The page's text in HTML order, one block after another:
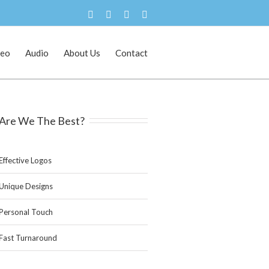
Audio About Us Contact
We The Best?
Logos
Designs
Touch
Turnaround